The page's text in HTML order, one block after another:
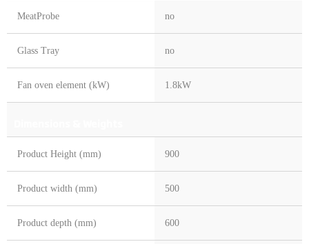
MeatProbe no
Glass Tray no
Fan oven element (kW) 1.8kW
Product Height (mm) 900
Product width (mm) 500
Product depth (mm) 600